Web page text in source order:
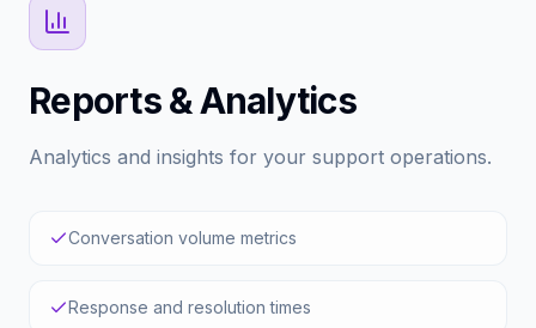
Reports & Analytics
Analytics and insights for your support operations.
Conversation volume metrics
Response and resolution times